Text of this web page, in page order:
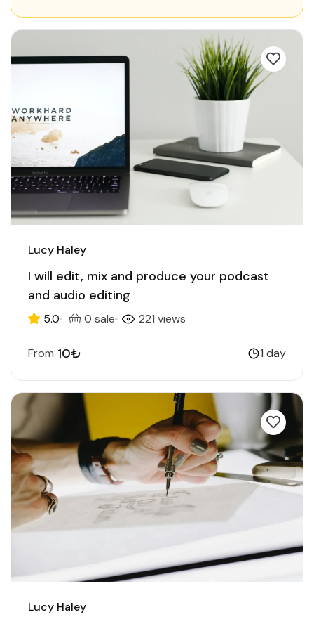
Lucy Haley
I will edit, mix and produce your podcast
and audio editing
5.0 0 sale 221 views
From 10₺ 1 day
Lucy Haley